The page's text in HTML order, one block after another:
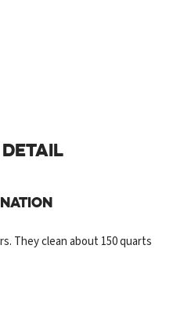
They clean about 150 quarts